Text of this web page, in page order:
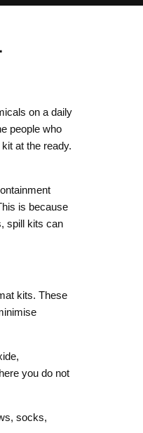
on a daily
people who
at the ready.
is because
spill kits can
kits. These
you do not
socks,